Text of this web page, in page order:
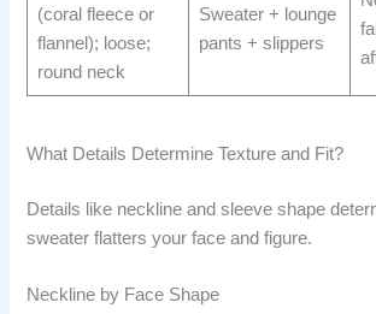
(coral fleece or
flannel); loose;
round neck
Sweater + lounge
pants + slippers
What Details Determine Texture and Fit?
Details like neckline and sleeve shape
sweater flatters your face and figure.
Neckline by Face Shape